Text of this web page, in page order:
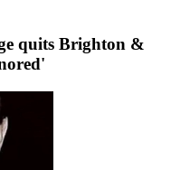
quits Brighton &